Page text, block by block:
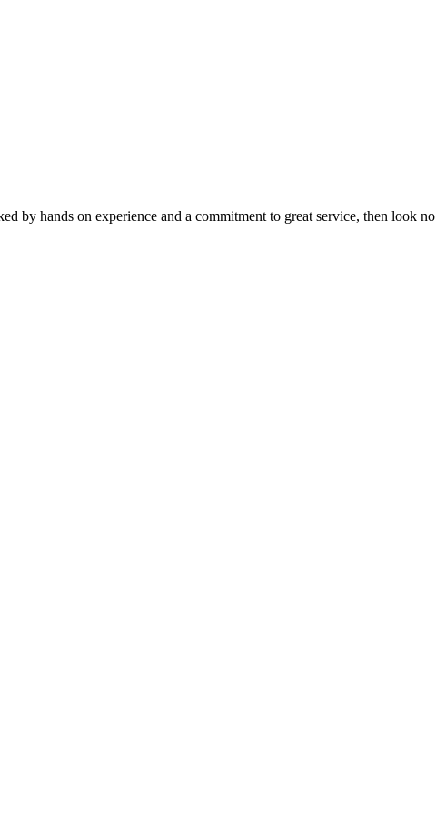
by hands on experience and a commitment to great service, then look no